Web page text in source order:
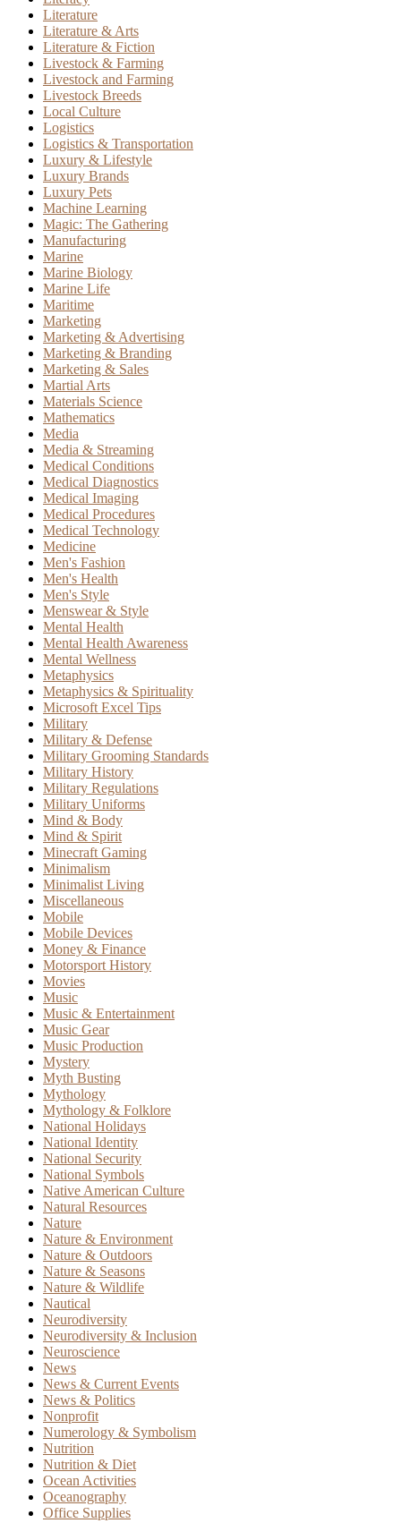
Literature
Literature & Arts
Literature & Fiction
Livestock & Farming
Livestock and Farming
Livestock Breeds
Local Culture
Logistics
Logistics & Transportation
Luxury & Lifestyle
Luxury Brands
Luxury Pets
Machine Learning
Magic: The Gathering
Manufacturing
Marine
Marine Biology
Marine Life
Maritime
Marketing
Marketing & Advertising
Marketing & Branding
Marketing & Sales
Martial Arts
Materials Science
Mathematics
Media
Media & Streaming
Medical Conditions
Medical Diagnostics
Medical Imaging
Medical Procedures
Medical Technology
Medicine
Men's Fashion
Men's Health
Men's Style
Menswear & Style
Mental Health
Mental Health Awareness
Mental Wellness
Metaphysics
Metaphysics & Spirituality
Microsoft Excel Tips
Military
Military & Defense
Military Grooming Standards
Military History
Military Regulations
Military Uniforms
Mind & Body
Mind & Spirit
Minecraft Gaming
Minimalism
Minimalist Living
Miscellaneous
Mobile
Mobile Devices
Money & Finance
Motorsport History
Movies
Music
Music & Entertainment
Music Gear
Music Production
Mystery
Myth Busting
Mythology
Mythology & Folklore
National Holidays
National Identity
National Security
National Symbols
Native American Culture
Natural Resources
Nature
Nature & Environment
Nature & Outdoors
Nature & Seasons
Nature & Wildlife
Nautical
Neurodiversity
Neurodiversity & Inclusion
Neuroscience
News
News & Current Events
News & Politics
Nonprofit
Numerology & Symbolism
Nutrition
Nutrition & Diet
Ocean Activities
Oceanography
Office Supplies